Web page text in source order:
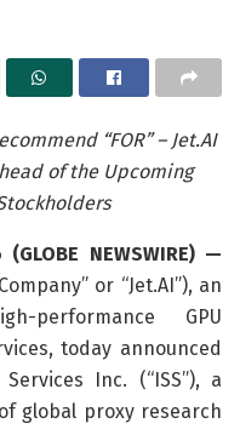
“FOR” – Jet.AI
of the Upcoming
NEWSWIRE) —
or “Jet.AI”), an
performance GPU
today announced
Inc. (“ISS”), a
global proxy research